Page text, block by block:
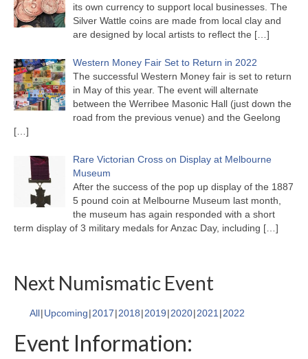
its own currency to support local businesses. The
Silver Wattle coins are made from local clay and
are designed by local artists to reflect the […]
Western Money Fair Set to Return in 2022
The successful Western Money fair is set to return
in May of this year. The event will alternate
between the Werribee Masonic Hall (just down the
road from the previous venue) and the Geelong
[…]
Rare Victorian Cross on Display at Melbourne
Museum
After the success of the pop up display of the 1887
5 pound coin at Melbourne Museum last month,
the museum has again responded with a short
term display of 3 military medals for Anzac Day, including […]
Next Numismatic Event
All Upcoming 2017 2018 2019 2020 2021 2022
Event Information: